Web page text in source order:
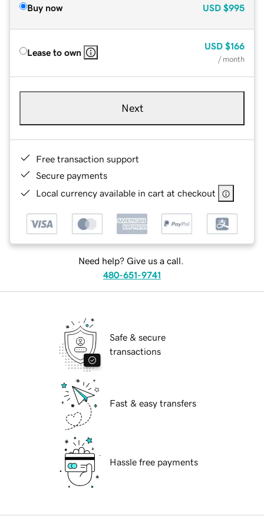
Buy now USD $995
Lease to own
USD $166
/ month
Next
Free transaction support
Secure payments
Local currency available in cart at checkout
Need help? Give us a call.
480-651-9741
Safe & secure
transactions
Fast & easy transfers
Hassle free payments